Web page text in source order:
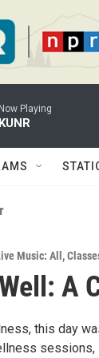
Now Playing
KUNR
Music: All ,
A
this day
sessions,